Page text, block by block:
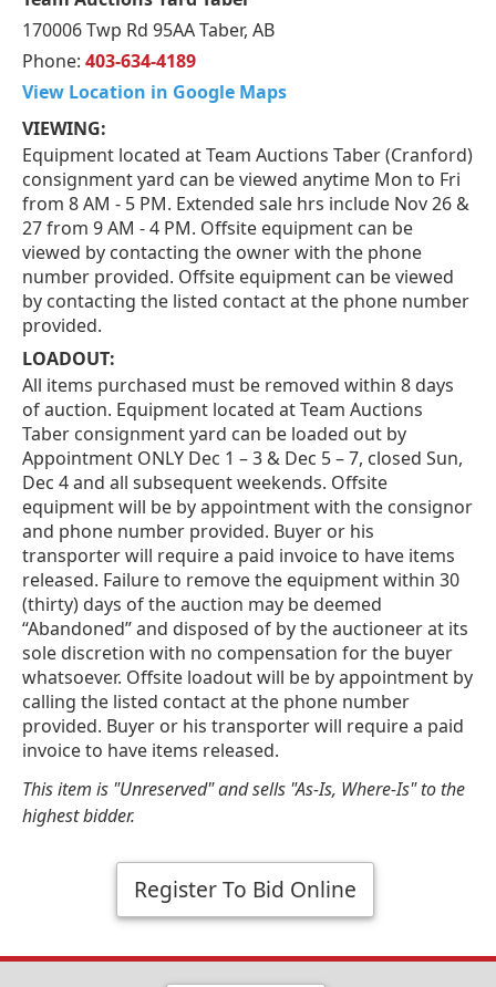
170006 Twp Rd 95AA Taber, AB
Phone: 403-634-4189
View Location in Google Maps
VIEWING:
Equipment located at Team Auctions Taber (Cranford)
consignment yard can be viewed anytime Mon to Fri
from 8 AM - 5 PM. Extended sale hrs include Nov 26 &
27 from 9 AM - 4 PM. Offsite equipment can be
viewed by contacting the owner with the phone
number provided. Offsite equipment can be viewed
by contacting the listed contact at the phone number
provided.
LOADOUT:
All items purchased must be removed within 8 days
of auction. Equipment located at Team Auctions
Taber consignment yard can be loaded out by
Appointment ONLY Dec 1 – 3 & Dec 5 – 7, closed Sun,
Dec 4 and all subsequent weekends. Offsite
equipment will be by appointment with the consignor
and phone number provided. Buyer or his
transporter will require a paid invoice to have items
released. Failure to remove the equipment within 30
(thirty) days of the auction may be deemed
“Abandoned” and disposed of by the auctioneer at its
sole discretion with no compensation for the buyer
whatsoever. Offsite loadout will be by appointment by
calling the listed contact at the phone number
provided. Buyer or his transporter will require a paid
invoice to have items released.
This item is "Unreserved" and sells "As-Is, Where-Is" to the
highest bidder.
Register To Bid Online